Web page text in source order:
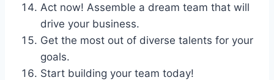
Act now! Assemble a dream team that will
drive your business.
Get the most out of diverse talents for your
goals.
Start building your team today!